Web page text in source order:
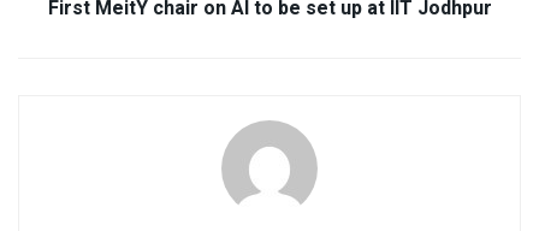
First MeitY chair on AI to be set up at IIT Jodhpur